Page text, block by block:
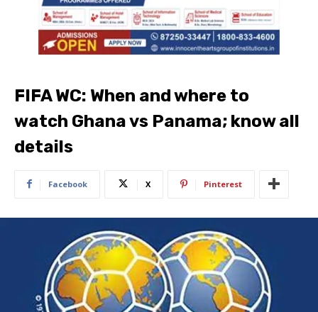
FIFA WC: When and where to
watch Ghana vs Panama; know all
details
Facebook X Pinterest